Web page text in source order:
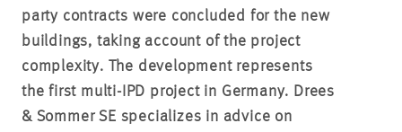
party contracts were concluded for the new
buildings, taking account of the project
complexity. The development represents
the first multi-IPD project in Germany. Drees
& Sommer SE specializes in advice on